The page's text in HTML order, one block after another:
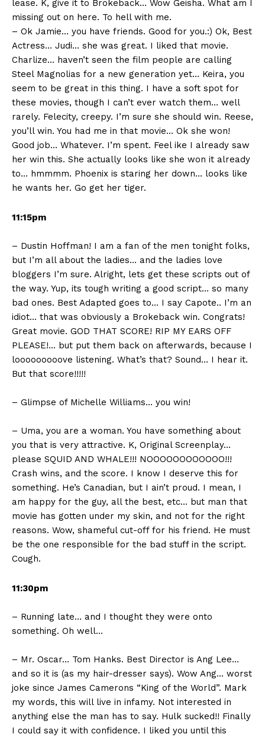
lease. K, give it to Brokeback… Wow Geisha. What am I
missing out on here. To hell with me.
– Ok Jamie… you have friends. Good for you.:) Ok, Best
Actress… Judi… she was great. I liked that movie.
Charlize… haven’t seen the film people are calling
Steel Magnolias for a new generation yet… Keira, you
seem to be great in this thing. I have a soft spot for
these movies, though I can’t ever watch them… well
rarely. Felecity, creepy. I’m sure she should win. Reese,
you’ll win. You had me in that movie… Ok she won!
Good job… Whatever. I’m spent. Feel ike I already saw
her win this. She actually looks like she won it already
to… hmmmm. Phoenix is staring her down… looks like
he wants her. Go get her tiger.
11:15pm
– Dustin Hoffman! I am a fan of the men tonight folks,
but I’m all about the ladies… and the ladies love
bloggers I’m sure. Alright, lets get these scripts out of
the way. Yup, its tough writing a good script… so many
bad ones. Best Adapted goes to… I say Capote.. I’m an
idiot… that was obviously a Brokeback win. Congrats!
Great movie. GOD THAT SCORE! RIP MY EARS OFF
PLEASE!… but put them back on afterwards, because I
looooooooove listening. What’s that? Sound… I hear it.
But that score!!!!!
– Glimpse of Michelle Williams… you win!
– Uma, you are a woman. You have something about
you that is very attractive. K, Original Screenplay…
please SQUID AND WHALE!!! NOOOOOOOOOOOO!!!
Crash wins, and the score. I know I deserve this for
something. He’s Canadian, but I ain’t proud. I mean, I
am happy for the guy, all the best, etc… but man that
movie has gotten under my skin, and not for the right
reasons. Wow, shameful cut-off for his friend. He must
be the one responsible for the bad stuff in the script.
Cough.
11:30pm
– Running late… and I thought they were onto
something. Oh well…
– Mr. Oscar… Tom Hanks. Best Director is Ang Lee…
and so it is (as my hair-dresser says). Wow Ang… worst
joke since James Camerons “King of the World”. Mark
my words, this will live in infamy. Not interested in
anything else the man has to say. Hulk sucked!! Finally
I could say it with confidence. I liked you until this